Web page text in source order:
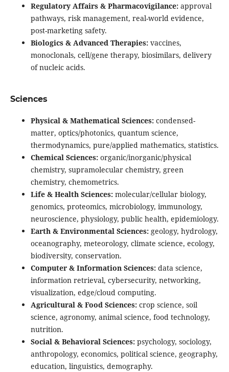
Regulatory Affairs & Pharmacovigilance:approval
pathways, risk management, real-world evidence,
post-marketing safety.
Biologics & Advanced Therapies:vaccines,
monoclonals, cell/gene therapy, biosimilars, delivery
of nucleic acids.
Sciences
Physical & Mathematical Sciences:condensed-
matter, optics/photonics, quantum science,
thermodynamics, pure/applied mathematics, statistics.
Chemical Sciences:organic/inorganic/physical
chemistry, supramolecular chemistry, green
chemistry, chemometrics.
Life & Health Sciences:molecular/cellular biology,
genomics, proteomics, microbiology, immunology,
neuroscience, physiology, public health, epidemiology.
Earth & Environmental Sciences:geology, hydrology,
oceanography, meteorology, climate science, ecology,
biodiversity, conservation.
Computer & Information Sciences:data science,
information retrieval, cybersecurity, networking,
visualization, edge/cloud computing.
Agricultural & Food Sciences:crop science, soil
science, agronomy, animal science, food technology,
nutrition.
Social & Behavioral Sciences:psychology, sociology,
anthropology, economics, political science, geography,
education, linguistics, demography.